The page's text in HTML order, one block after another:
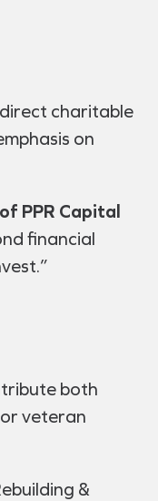
charitable
on
PPR Capital
financial
both
veteran
&